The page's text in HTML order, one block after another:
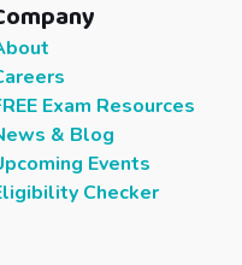
Exam Resources
& Blog
Events
Checker